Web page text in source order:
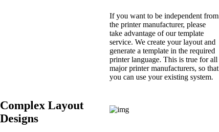
If you want to be independent from
the printer manufacturer, please
take advantage of our template
service. We create your layout and
generate a template in the required
printer language. This is true for all
major printer manufacturers, so that
you can use your existing system.
Complex Layout
Designs